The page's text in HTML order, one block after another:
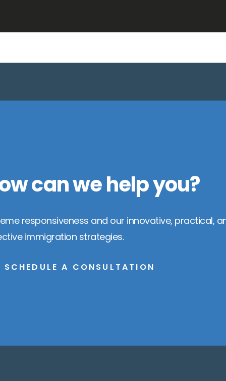
can we help you?
responsiveness and our innovative, practical,
immigration strategies.
SCHEDULE A CONSULTATION